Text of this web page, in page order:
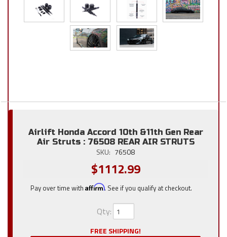
Airlift Honda Accord 10th &11th Gen Rear
Air Struts : 76508 REAR AIR STRUTS
SKU: 76508
$1112.99
Pay over time with Affirm. See if you qualify at checkout.
Qty:
FREE SHIPPING!